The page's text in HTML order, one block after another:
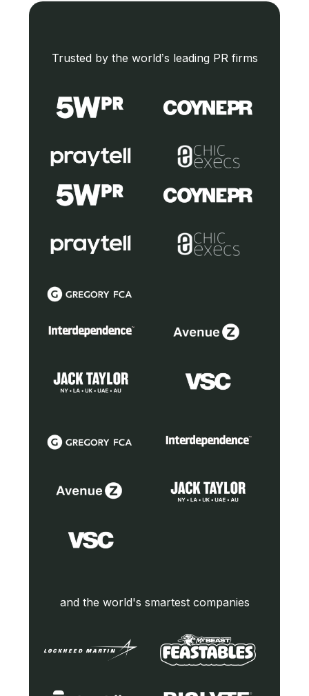
Trusted by the world’s leading PR firms
and the world's smartest companies